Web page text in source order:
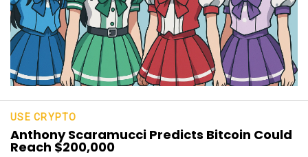
USE CRYPTO
Anthony Scaramucci Predicts Bitcoin Could
Reach $200,000